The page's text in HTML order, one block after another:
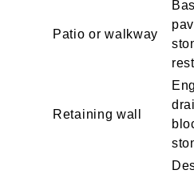
Patio or walkway
Retaining wall